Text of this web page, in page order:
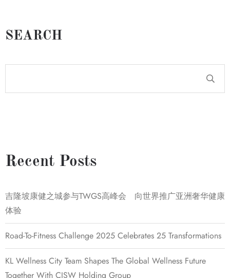
SEARCH
Recent Posts
吉隆坡康健之城参与TWGS高峰会 向世界推广亚洲奢华健康
体验
Road-To-Fitness Challenge 2025 Celebrates 25 Transformations
KL Wellness City Team Shapes The Global Wellness Future
Together With CISW Holding Group